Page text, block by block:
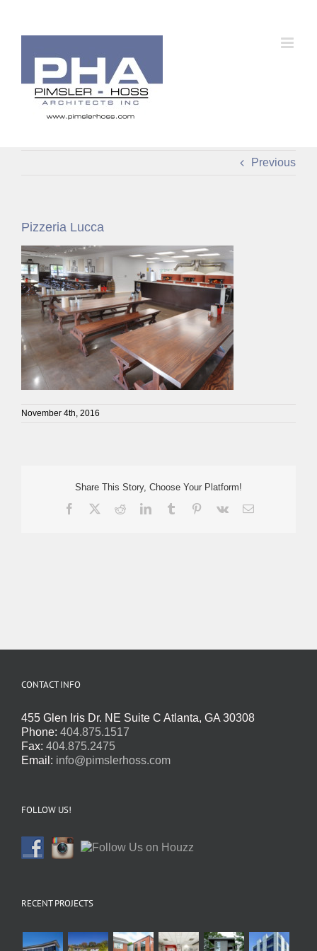
content
Previous
Pizzeria Lucca
November 4th, 2016
Share This Story, Choose Your Platform!
Facebook RedditLinkedInTumblr Pinterest
Vk Email
CONTACT INFO
455 Glen Iris Dr. NE Suite C Atlanta, GA 30308
Phone: 404.875.1517
Fax: 404.875.2475
Email: info@pimslerhoss.com
FOLLOW US!
RECENT PROJECTS